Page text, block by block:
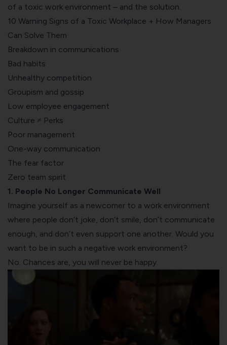
of a toxic work environment – and the solution.
10 Warning Signs of a Toxic Workplace + How Managers
Can Solve Them
Breakdown in communications
Bad habits
Unhealthy competition
Groupism and gossip
Low employee engagement
Culture ≠ Perks
Poor management
One-way communication
The fear factor
Zero team spirit
1. People No Longer Communicate Well
Imagine yourself as a newcomer to a work environment
where people don’t joke, don’t smile, don’t communicate
enough, and don’t even support one another. Would you
want to be in such a negative work environment?
No. Chances are, you will never be happy.